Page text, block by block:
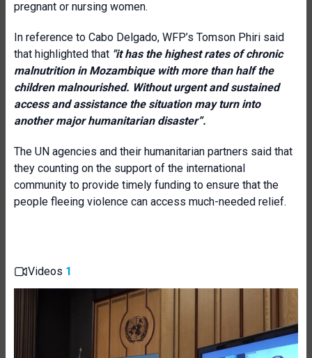
pregnant or nursing women.
In reference to Cabo Delgado, WFP’s Tomson Phiri said
that highlighted that "it has the highest rates of chronic
malnutrition in Mozambique with more than half the
children malnourished. Without urgent and sustained
access and assistance the situation may turn into
another major humanitarian disaster”.
The UN agencies and their humanitarian partners said that
they counting on the support of the international
community to provide timely funding to ensure that the
people fleeing violence can access much-needed relief.
Videos 1